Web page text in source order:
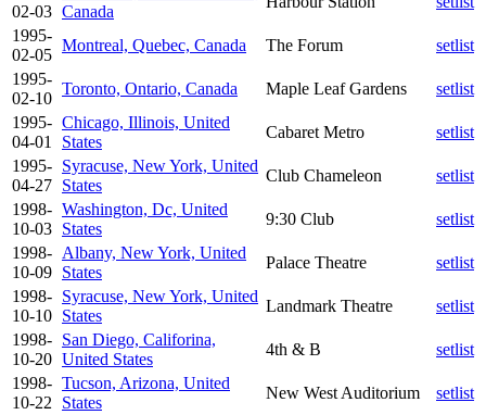
02-03 Canada
1995-
02-05
Montreal, Quebec, Canada The Forum
setlist
1995-
02-10
Toronto, Ontario, Canada Maple Leaf Gardens
setlist
1995-
04-01
Chicago, Illinois, United
States
Cabaret Metro
setlist
1995-
04-27
Syracuse, New York, United
States
Club Chameleon
setlist
1998-
10-03
Washington, Dc, United
States
9:30 Club
setlist
1998-
10-09
Albany, New York, United
States
Palace Theatre
setlist
1998-
10-10
Syracuse, New York, United
States
Landmark Theatre
setlist
1998-
10-20
San Diego, Califorina,
United States
4th & B
setlist
1998-
10-22
Tucson, Arizona, United
States
New West Auditorium
setlist